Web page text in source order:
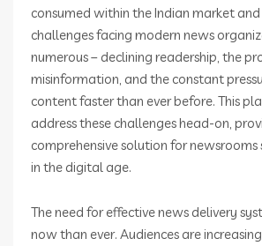
consumed within the Indian market
challenges facing modern news
numerous – declining readership, the
misinformation, and the constant
content faster than ever before. This
address these challenges head-on,
comprehensive solution for newsrooms
in the digital age.
The need for effective news delivery
now than ever. Audiences are